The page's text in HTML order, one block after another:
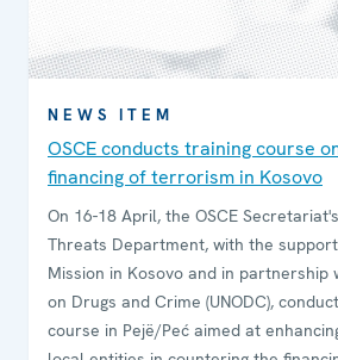
NEWS ITEM
OSCE conducts training course
financing of terrorism in Kosovo
On 16-18 April, the OSCE
Threats Department, with the
Mission in Kosovo and in partnership
on Drugs and Crime (UNODC),
course in Pejë/Peć aimed at